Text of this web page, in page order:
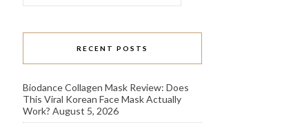
RECENT POSTS
Biodance Collagen Mask Review: Does
This Viral Korean Face Mask Actually
Work? August 5, 2026